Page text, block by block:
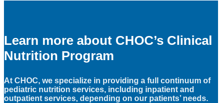
Learn more about CHOC’s Clinical
Nutrition Program
At CHOC, we specialize in providing a full continuum of
pediatric nutrition services, including inpatient and
outpatient services, depending on our patients’ needs.